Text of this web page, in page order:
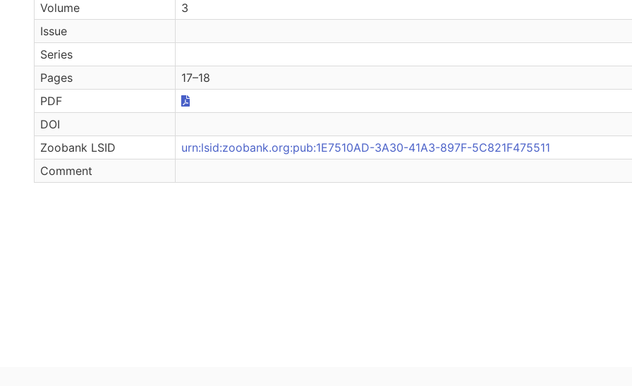
Volume
3
Issue
Series
Pages
17–18
PDF
DOI
Zoobank LSID
urn:lsid:zoobank.org:pub:1E7510AD-3A30-41A3-897F-5C821F475511
Comment